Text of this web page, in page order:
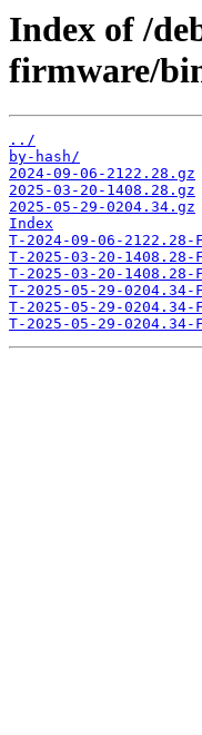
Index of /
firmware/
../
by-hash/
2024-09-06-2122.28.gz
2025-03-20-1408.28.gz
2025-05-29-0204.34.gz
Index
T-2024-09-06-2122.28-
T-2025-03-20-1408.28-
T-2025-03-20-1408.28-
T-2025-05-29-0204.34-
T-2025-05-29-0204.34-
T-2025-05-29-0204.34-